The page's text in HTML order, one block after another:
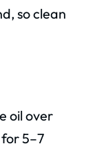
so clean
oil over
5–7